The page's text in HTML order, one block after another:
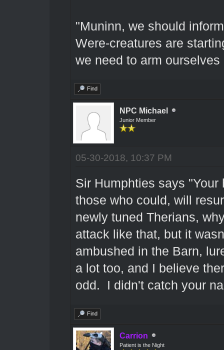
"Muninn, we should
Were-creatures are
we need to arm ourselves
Find
NPC Michael
Junior Member
05-30-2018, 10:37 PM
Sir Humphties says
those who could, will
newly tuned Therians,
attack like that, but it
ambushed in the Barn,
a lot too, and I believe
odd. I didn't catch your
Find
Carrion
Patient is the Night